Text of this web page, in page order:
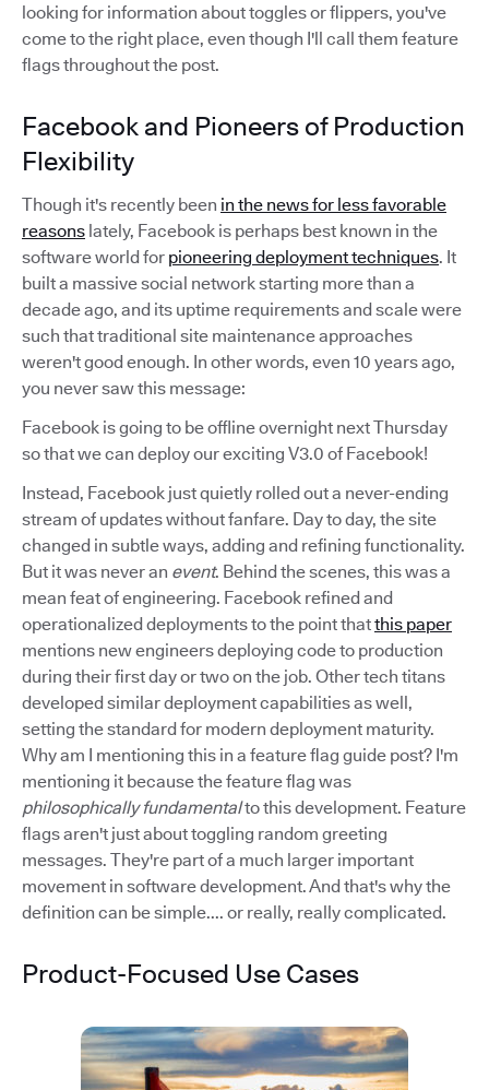
looking for information about toggles or flippers, you've
come to the right place, even though I'll call them feature
flags throughout the post.
Facebook and Pioneers of Production
Flexibility
Though it's recently been in the news for less favorable
reasons lately, Facebook is perhaps best known in the
software world for pioneering deployment techniques. It
built a massive social network starting more than a
decade ago, and its uptime requirements and scale were
such that traditional site maintenance approaches
weren't good enough. In other words, even 10 years ago,
you never saw this message:
Facebook is going to be offline overnight next Thursday
so that we can deploy our exciting V3.0 of Facebook!
Instead, Facebook just quietly rolled out a never-ending
stream of updates without fanfare. Day to day, the site
changed in subtle ways, adding and refining functionality.
But it was never an event. Behind the scenes, this was a
mean feat of engineering. Facebook refined and
operationalized deployments to the point thatthis paper
mentions new engineers deploying code to production
during their first day or two on the job. Other tech titans
developed similar deployment capabilities as well,
setting the standard for modern deployment maturity.
Why am I mentioning this in a feature flag guide post? I'm
mentioning it because the feature flag was
philosophically fundamentalto this development. Feature
flags aren't just about toggling random greeting
messages. They're part of a much larger important
movement in software development. And that's why the
definition can be simple.... or really, really complicated.
Product-Focused Use Cases